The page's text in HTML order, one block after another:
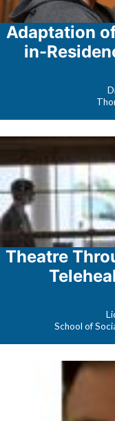
Adaptation
in-
Theatre
School of